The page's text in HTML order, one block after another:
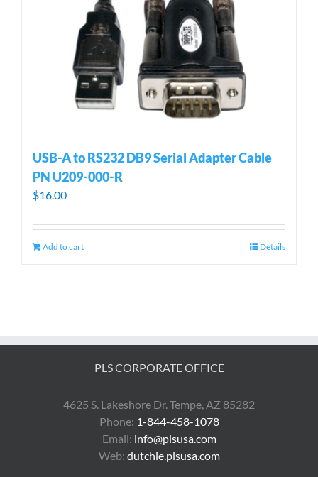
USB-A to RS232 DB9 Serial Adapter Cable
PN U209-000-R
$16.00
Add to cart Details
PLS CORPORATE OFFICE
4625 S. Lakeshore Dr. Tempe, AZ 85282
Phone: 1-844-458-1078
Email: info@plsusa.com
Web: dutchie.plsusa.com